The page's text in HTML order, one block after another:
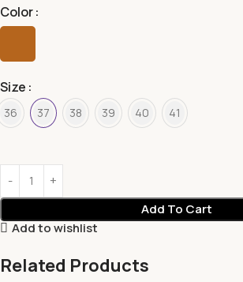
Color
Size
36 37 38 39 40 41
Add To Cart
Add to wishlist
Related Products